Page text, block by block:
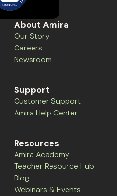
About Amira
Our Story
Careers
Newsroom
Support
Customer Support
Amira Help Center
Resources
Amira Academy
Teacher Resource Hub
Blog
Webinars & Events